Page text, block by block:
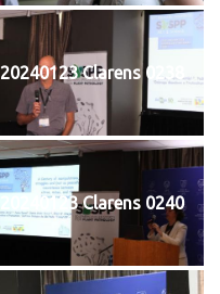
20240123 Clarens 0238
20240123 Clarens 0240